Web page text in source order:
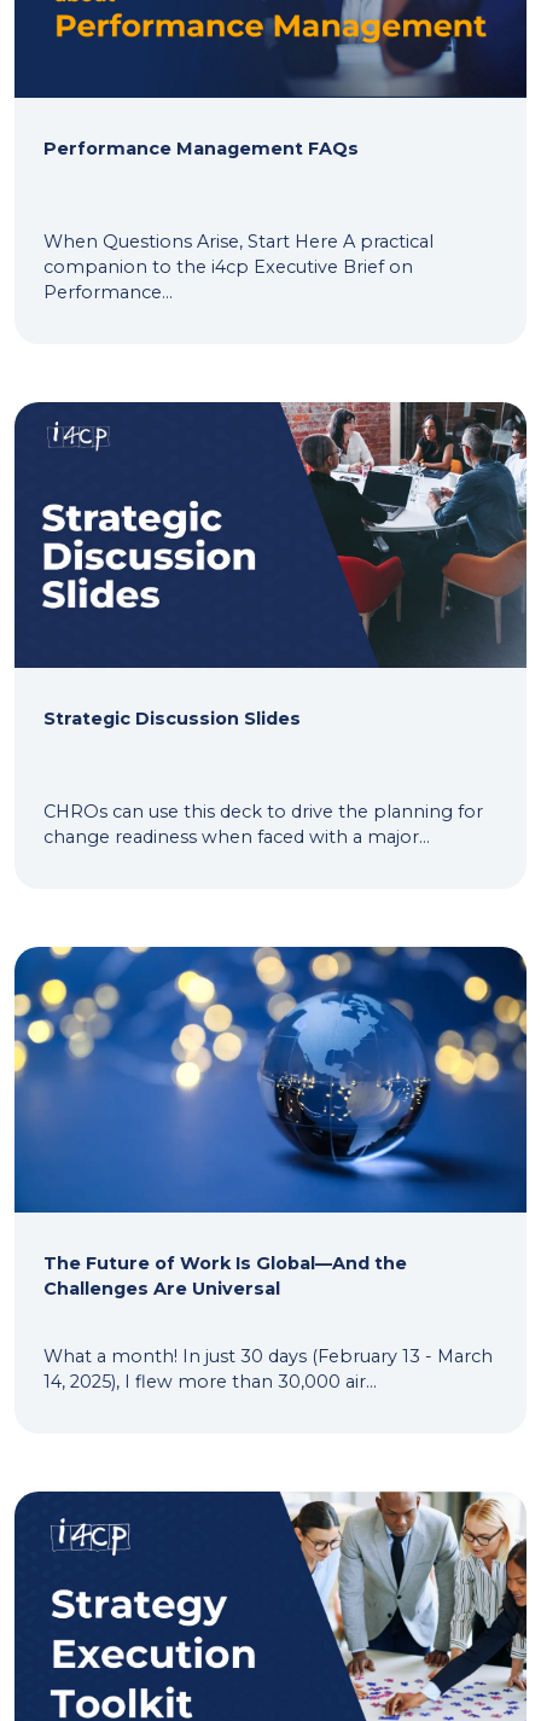
Performance Management FAQs
When Questions Arise, Start Here A practical
companion to the i4cp Executive Brief on
Performance...
Strategic Discussion Slides
CHROs can use this deck to drive the planning for
change readiness when faced with a major...
The Future of Work Is Global—And the
Challenges Are Universal
What a month! In just 30 days (February 13 - March
14, 2025), I flew more than 30,000 air...